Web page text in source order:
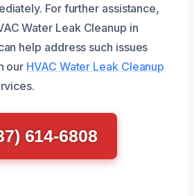
For further assistance,
Water Leak Cleanup in
help address such issues
our HVAC Water Leak Cleanup
614-6808